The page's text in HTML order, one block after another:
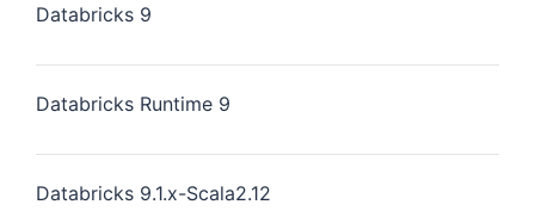
Databricks 9
Databricks Runtime 9
Databricks 9.1.x-Scala2.12